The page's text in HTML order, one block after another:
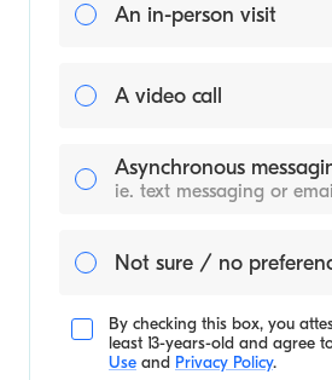
An in-person visit
A video call
Asynchronous
ie. text messaging or email
Not sure / no
By checking this box, you
least 13-years-old and agree
Use and Privacy Policy.